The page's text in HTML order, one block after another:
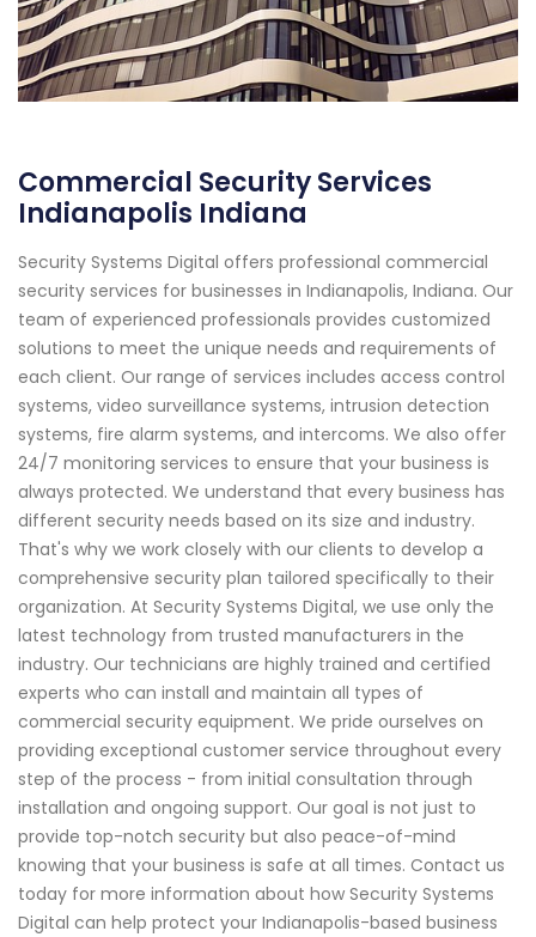
Commercial Security Services
Indianapolis Indiana
Security Systems Digital offers professional commercial
security services for businesses in Indianapolis, Indiana. Our
team of experienced professionals provides customized
solutions to meet the unique needs and requirements of
each client. Our range of services includes access control
systems, video surveillance systems, intrusion detection
systems, fire alarm systems, and intercoms. We also offer
24/7 monitoring services to ensure that your business is
always protected. We understand that every business has
different security needs based on its size and industry.
That's why we work closely with our clients to develop a
comprehensive security plan tailored specifically to their
organization. At Security Systems Digital, we use only the
latest technology from trusted manufacturers in the
industry. Our technicians are highly trained and certified
experts who can install and maintain all types of
commercial security equipment. We pride ourselves on
providing exceptional customer service throughout every
step of the process - from initial consultation through
installation and ongoing support. Our goal is not just to
provide top-notch security but also peace-of-mind
knowing that your business is safe at all times. Contact us
today for more information about how Security Systems
Digital can help protect your Indianapolis-based business